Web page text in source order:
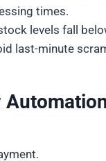
times.
levels fall
last-minute